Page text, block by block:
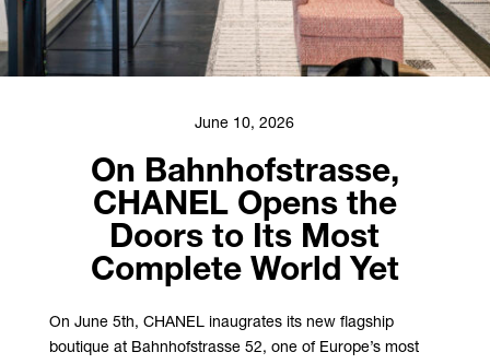
June 10, 2026
On Bahnhofstrasse,
CHANEL Opens the
Doors to Its Most
Complete World Yet
On June 5th, CHANEL inaugrates its new flagship
boutique at Bahnhofstrasse 52, one of Europe’s most